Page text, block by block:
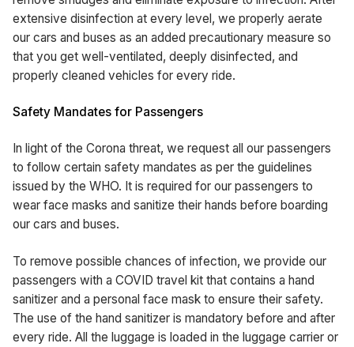
extensive disinfection at every level, we properly aerate
our cars and buses as an added precautionary measure so
that you get well-ventilated, deeply disinfected, and
properly cleaned vehicles for every ride.
Safety Mandates for Passengers
In light of the Corona threat, we request all our passengers
to follow certain safety mandates as per the guidelines
issued by the WHO. It is required for our passengers to
wear face masks and sanitize their hands before boarding
our cars and buses.
To remove possible chances of infection, we provide our
passengers with a COVID travel kit that contains a hand
sanitizer and a personal face mask to ensure their safety.
The use of the hand sanitizer is mandatory before and after
every ride. All the luggage is loaded in the luggage carrier or